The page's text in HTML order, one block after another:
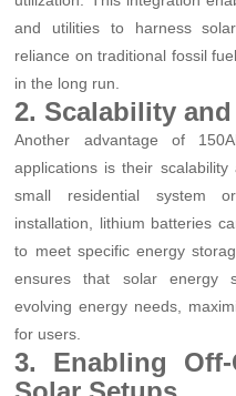
and utilities to harness
reliance on traditional fossil
in the long run.
2. Scalability
Another advantage of
applications is their
small residential system
installation, lithium batteries
to meet specific energy
ensures that solar energy
evolving energy needs,
for users.
3. Enabling